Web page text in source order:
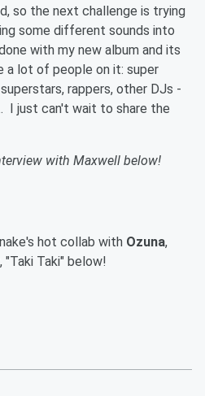
so the next challenge is trying
some different sounds into
with my new album and its
a lot of people on it: super
rappers, other DJs -
I just can't wait to share the
with Maxwell below!
hot collab with Ozuna,
, "Taki Taki" below!